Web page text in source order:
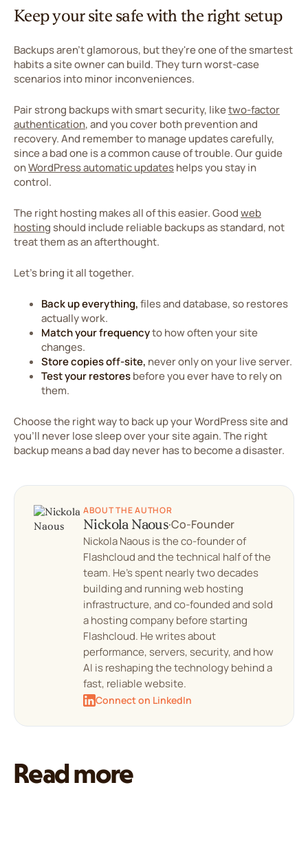
Keep your site safe with the right setup
Backups aren't glamorous, but they're one of the smartest
habits a site owner can build. They turn worst-case
scenarios into minor inconveniences.
Pair strong backups with smart security, liketwo-factor
authentication, and you cover both prevention and
recovery. And remember to manage updates carefully,
since a bad one is a common cause of trouble. Our guide
onWordPress automatic updateshelps you stay in
control.
The right hosting makes all of this easier. Goodweb
hostingshould include reliable backups as standard, not
treat them as an afterthought.
Let's bring it all together.
Back up everything,files and database, so restores
actually work.
Match your frequencyto how often your site
changes.
Store copies off-site, never only on your live server.
Test your restoresbefore you ever have to rely on
them.
Choose the right way to back up your WordPress site and
you'll never lose sleep over your site again. The right
backup means a bad day never has to become a disaster.
ABOUT THE AUTHOR
Nickola Naous·Co-Founder
Nickola Naous is the co-founder of
Flashcloud and the technical half of the
team. He's spent nearly two decades
building and running web hosting
infrastructure, and co-founded and sold
a hosting company before starting
Flashcloud. He writes about
performance, servers, security, and how
AI is reshaping the technology behind a
fast, reliable website.
Connect on LinkedIn
Read more